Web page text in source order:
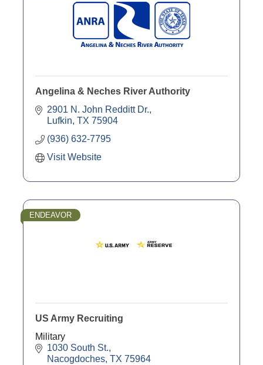
Angelina & Neches River Authority
2901 N. John Redditt Dr.
Lufkin TX 75904
(936) 632-7795
Visit Website
ENDEAVOR
US Army Recruiting
Military
1030 South St.
Nacogdoches TX 75964